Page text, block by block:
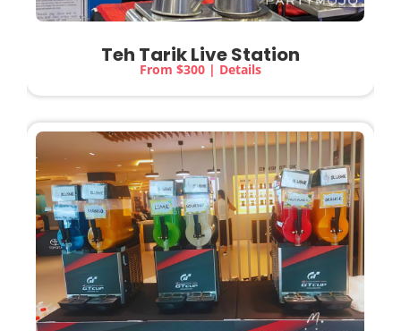
Teh Tarik Live Station
From $300 | Details